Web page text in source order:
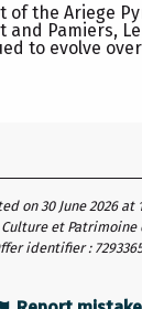
of the Ariege
and Pamiers,
to evolve
on 30 June 2026 at
et Patrimoine
identifier : 7293365